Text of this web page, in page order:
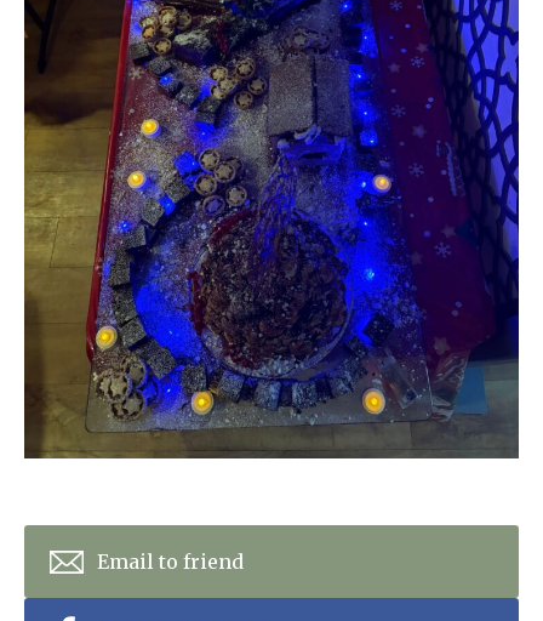
01753 890 134
enquiries@austenwoodcarehome.co.uk
Arrange a viewing
Home News
Newsletters
Our Ethos
Work With Us
Contact
Email to friend